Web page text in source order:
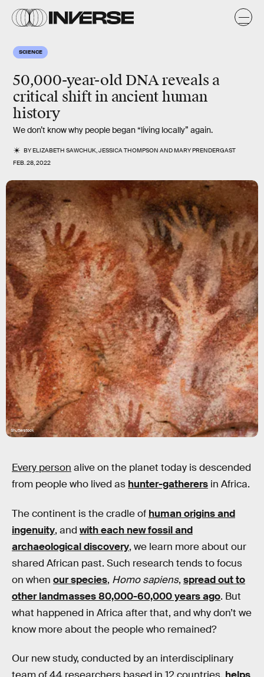
SCIENCE
50,000-year-old DNA reveals a
critical shift in ancient human
history
We don’t know why people began “living locally” again.
BYELIZABETH SAWCHUK,JESSICA THOMPSON ANDMARY PRENDERGAST
FEB. 28, 2022
Shutterstock
Every person alive on the planet today is descended
from people who lived as hunter-gatherers in Africa.
The continent is the cradle of human origins and
ingenuity, and with each new fossil and
archaeological discovery, we learn more about our
shared African past. Such research tends to focus
on when our species, Homo sapiens, spread out to
other landmasses 80,000-60,000 years ago. But
what happened in Africa after that, and why don’t we
know more about the people who remained?
Our new study, conducted by an interdisciplinary